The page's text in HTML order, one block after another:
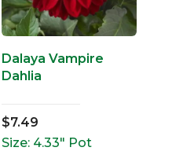
Dalaya Vampire
Dahlia
$7.49
Size: 4.33" Pot